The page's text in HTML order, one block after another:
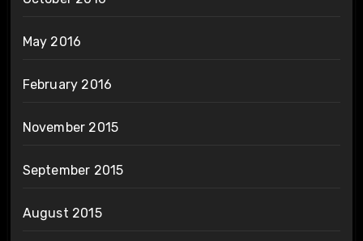
May 2016
February 2016
November 2015
September 2015
August 2015